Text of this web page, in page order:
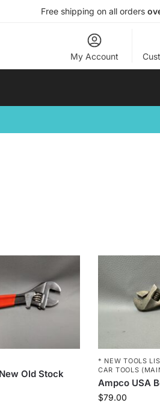
Free shipping on all orders
My Account
Old Stock
* NEW TOOLS
CAR TOOLS
Ampco USA
$79.00